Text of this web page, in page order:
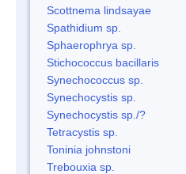
Scottnema lindsayae
Spathidium sp.
Sphaerophrya sp.
Stichococcus bacillaris
Synechococcus sp.
Synechocystis sp.
Synechocystis sp./?
Tetracystis sp.
Toninia johnstoni
Trebouxia sp.